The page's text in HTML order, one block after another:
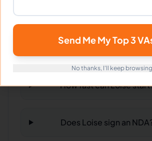
What happens if I'm not
How fast can Loise
Does Loise sign an
Send Me My Top 3
No thanks, I'll keep browsing